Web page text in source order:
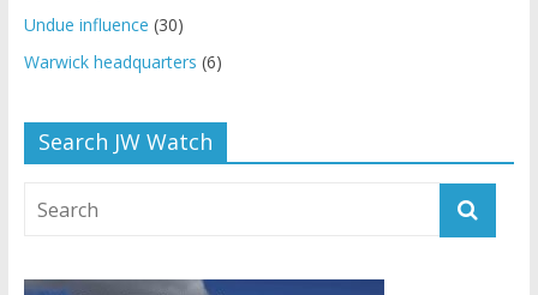
Undue influence (30)
Warwick headquarters (6)
Search JW Watch